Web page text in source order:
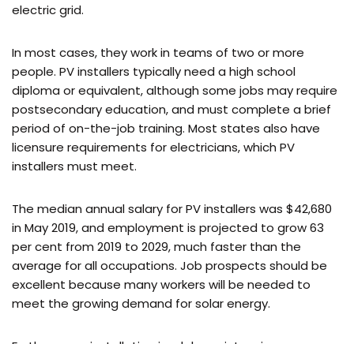
electric grid.
In most cases, they work in teams of two or more
people. PV installers typically need a high school
diploma or equivalent, although some jobs may require
postsecondary education, and must complete a brief
period of on-the-job training. Most states also have
licensure requirements for electricians, which PV
installers must meet.
The median annual salary for PV installers was $42,680
in May 2019, and employment is projected to grow 63
per cent from 2019 to 2029, much faster than the
average for all occupations. Job prospects should be
excellent because many workers will be needed to
meet the growing demand for solar energy.